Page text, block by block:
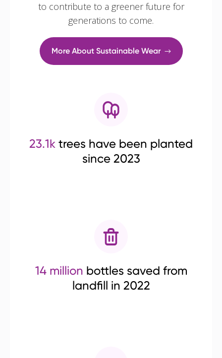
to contribute to a greener future for
generations to come.
More About Sustainable Wear
23.1k trees have been planted
since 2023
14 million bottles saved from
landfill in 2022